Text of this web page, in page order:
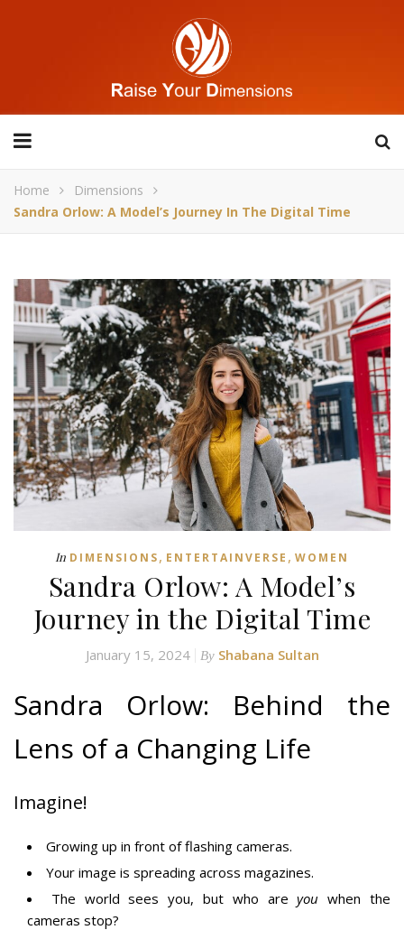
Home
Dimensions
Sandra Orlow: A Model’s Journey In The Digital Time
In DIMENSIONS, ENTERTAINVERSE , WOMEN
Sandra Orlow: A Model’s
Journey in the Digital Time
January 15, 2024 By Shabana Sultan
Sandra Orlow: Behind the
Lens of a Changing Life
Imagine!
Growing up in front of flashing cameras.
Your image is spreading across magazines.
The world sees you, but who areyou when the
cameras stop?